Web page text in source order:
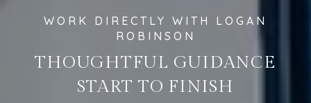
THOUGHTFUL GUIDANCE
START TO FINISH